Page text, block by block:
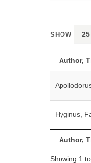
SHOW
Author,
Author,
Hyginus,
Showing 1